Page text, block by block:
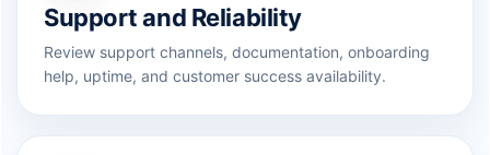
Support and Reliability
Review support channels, documentation, onboarding
help, uptime, and customer success availability.